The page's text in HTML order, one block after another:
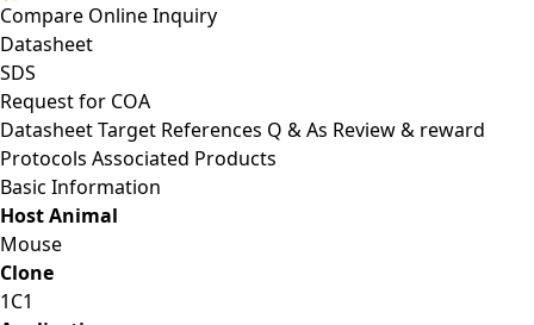
Compare Online Inquiry
Datasheet
SDS
Request for COA
DatasheetTarget References Q & As Review & reward
Protocols Associated Products
Basic Information
Host Animal
Mouse
Clone
1C1